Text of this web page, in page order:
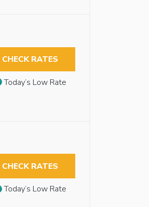
CHECK RATES
Today’s Low Rate
CHECK RATES
Today’s Low Rate